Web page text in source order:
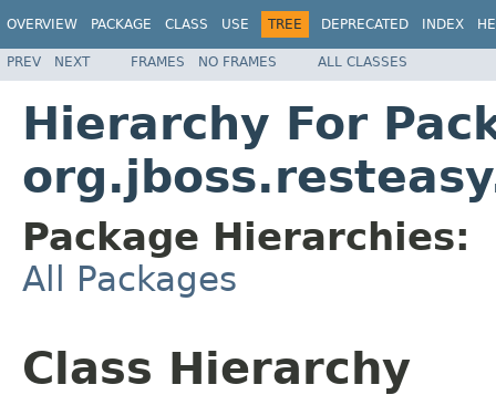
OVERVIEW PACKAGE CLASS USE TREE DEPRECATED INDEX
PREV NEXT FRAMES NO FRAMES ALL CLASSES
Hierarchy For
Package Hierarchies:
All Packages
Class Hierarchy